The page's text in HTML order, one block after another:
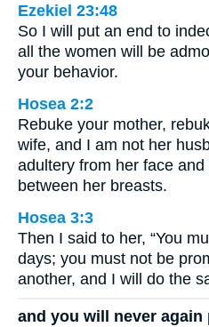
Ezekiel 23:48
So I will put an end to
all the women will be
your behavior.
Hosea 2:2
Rebuke your mother,
wife, and I am not her
adultery from her face
between her breasts.
Hosea 3:3
Then I said to her, “You
days; you must not be
another, and I will do the
and you will never again